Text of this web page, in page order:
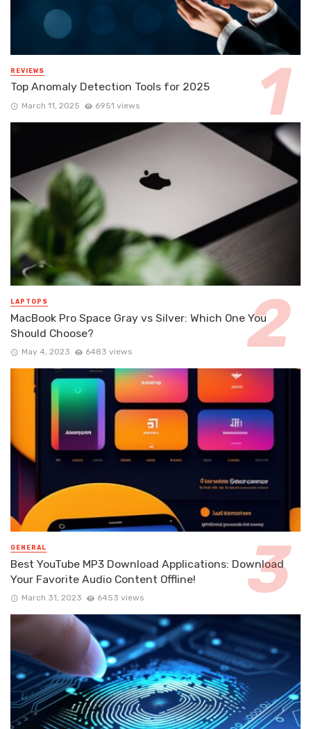
REVIEWS
Top Anomaly Detection Tools for 2025
March 11, 2025 6951 views
LAPTOPS
MacBook Pro Space Gray vs Silver: Which One You
Should Choose?
May 4, 2023 6483 views
GENERAL
Best YouTube MP3 Download Applications: Download
Your Favorite Audio Content Offline!
March 31, 2023 6453 views